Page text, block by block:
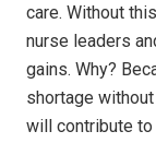
care. Without
nurse leaders
gains. Why?
shortage
will contribute